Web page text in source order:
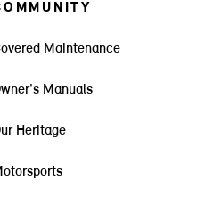
Maintenance
Manuals
Heritage